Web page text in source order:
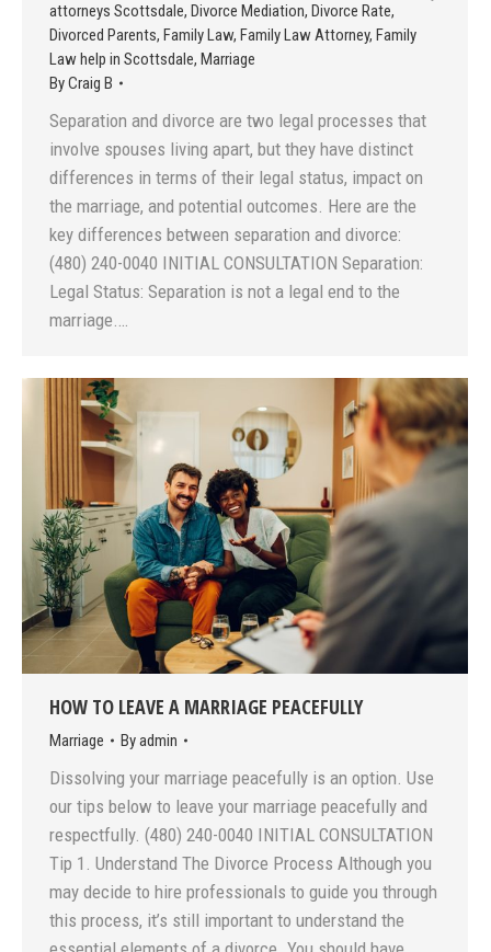
attorneys Scottsdale, Divorce Mediation, Divorce Rate,
Divorced Parents, Family Law, Family Law Attorney, Family
Law help in Scottsdale, Marriage
ByCraig B
Separation and divorce are two legal processes that
involve spouses living apart, but they have distinct
differences in terms of their legal status, impact on
the marriage, and potential outcomes. Here are the
key differences between separation and divorce:
(480) 240-0040 INITIAL CONSULTATION Separation:
Legal Status: Separation is not a legal end to the
marriage.…
HOW TO LEAVE A MARRIAGE PEACEFULLY
Marriage Byadmin
Dissolving your marriage peacefully is an option. Use
our tips below to leave your marriage peacefully and
respectfully. (480) 240-0040 INITIAL CONSULTATION
Tip 1. Understand The Divorce Process Although you
may decide to hire professionals to guide you through
this process, it’s still important to understand the